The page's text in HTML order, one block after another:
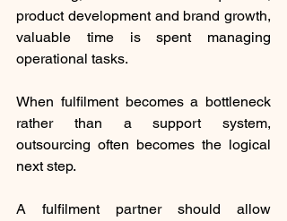
product development and brand growth,
valuable time is spent managing
operational tasks.
When fulfilment becomes a bottleneck
rather than a support system,
outsourcing often becomes the logical
next step.
A fulfilment partner should allow